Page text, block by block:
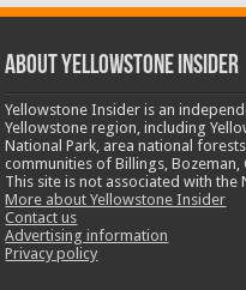
ABOUT YELLOWSTONE INSIDER
Yellowstone Insider is an
Yellowstone region, including
National Park, area national
communities of Billings, Bozeman,
This site is not associated with the
More about Yellowstone Insider
Contact us
Advertising information
Privacy policy